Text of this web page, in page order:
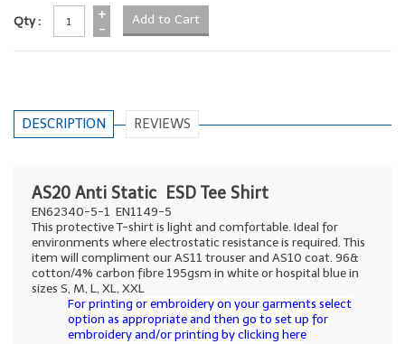
Qty :
+
-
DESCRIPTION REVIEWS
AS20 Anti Static ESD Tee Shirt
EN62340-5-1 EN1149-5
This protective T-shirt is light and comfortable. Ideal for
environments where electrostatic resistance is required. This
item will compliment our AS11 trouser and AS10 coat. 96&
cotton/4% carbon fibre 195gsm in white or hospital blue in
sizes S, M, L, XL, XXL
For printing or embroidery on your garments select
option as appropriate and then go to set up for
embroidery and/or printing by clicking here